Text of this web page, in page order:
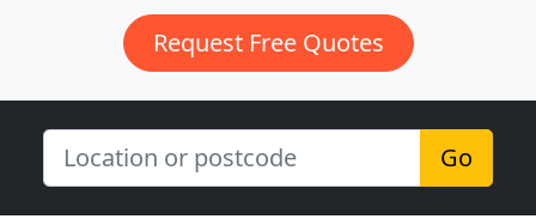
Request Free Quotes
Go